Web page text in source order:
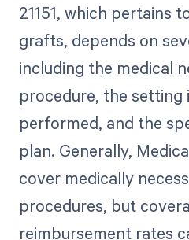
21151, which pertains
grafts, depends on
including the medical
procedure, the setting
performed, and the
plan. Generally,
cover medically
procedures, but
reimbursement rates